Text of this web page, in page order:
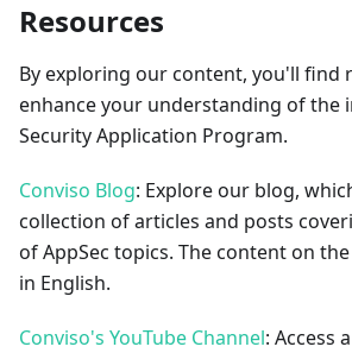
Resources
By exploring our content, you'll find
enhance your understanding of the
Security Application Program.
Conviso Blog: Explore our blog,
collection of articles and posts
of AppSec topics. The content on
in English.
Conviso's YouTube Channel: Access